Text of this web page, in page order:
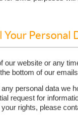
Your Personal
website or any
bottom of our
personal data we
request for
rights, please